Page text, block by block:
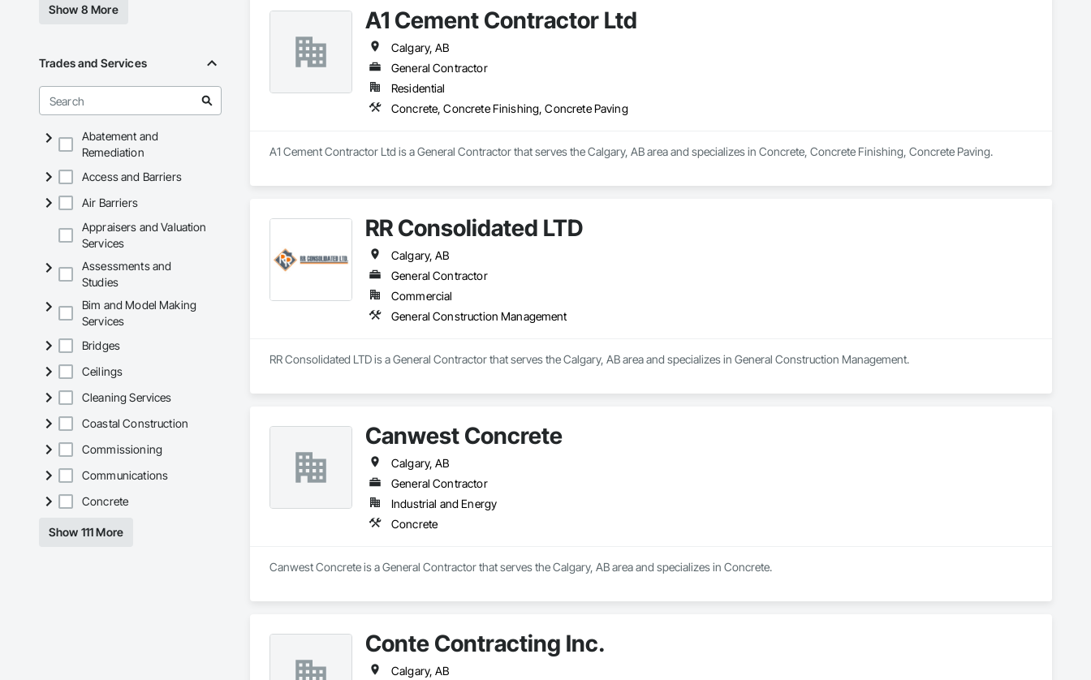
Show 8 More
Trades and Services
Abatement and
Remediation
Access and Barriers
Air Barriers
Appraisers and Valuation
Services
Assessments and
Studies
Bim and Model Making
Services
Bridges
Ceilings
Cleaning Services
Coastal Construction
Commissioning
Communications
Concrete
Show 111 More
A1 Cement Contractor Ltd
Calgary, AB
General Contractor
Residential
Concrete, Concrete Finishing, Concrete Paving
A1 Cement Contractor Ltd is a General Contractor that serves the Calgary, AB area and specializes in Concrete, Concrete Finishing, Concrete Paving.
RR Consolidated LTD
Calgary, AB
General Contractor
Commercial
General Construction Management
RR Consolidated LTD is a General Contractor that serves the Calgary, AB area and specializes in General Construction Management.
Canwest Concrete
Calgary, AB
General Contractor
Industrial and Energy
Concrete
Canwest Concrete is a General Contractor that serves the Calgary, AB area and specializes in Concrete.
Conte Contracting Inc.
Calgary, AB